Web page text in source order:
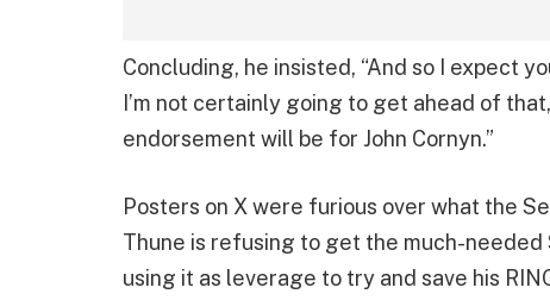
Concluding, he insisted, “And so I expect
I’m not certainly going to get ahead of
endorsement will be for John Cornyn.”
Posters on X were furious over what the
Thune is refusing to get the much-needed
using it as leverage to try and save his